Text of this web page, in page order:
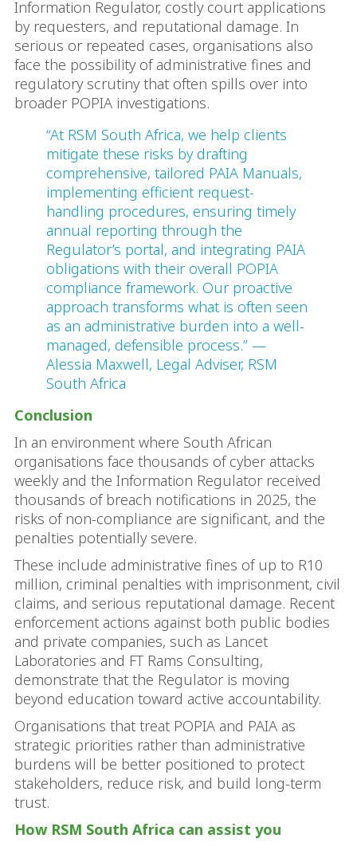
Information Regulator, costly court applications
by requesters, and reputational damage. In
serious or repeated cases, organisations also
face the possibility of administrative fines and
regulatory scrutiny that often spills over into
broader POPIA investigations.
“At RSM South Africa, we help clients
mitigate these risks by drafting
comprehensive, tailored PAIA Manuals,
implementing efficient request-
handling procedures, ensuring timely
annual reporting through the
Regulator’s portal, and integrating PAIA
obligations with their overall POPIA
compliance framework. Our proactive
approach transforms what is often seen
as an administrative burden into a well-
managed, defensible process.” —
Alessia Maxwell, Legal Adviser, RSM
South Africa
Conclusion
In an environment where South African
organisations face thousands of cyber attacks
weekly and the Information Regulator received
thousands of breach notifications in 2025, the
risks of non-compliance are significant, and the
penalties potentially severe.
These include administrative fines of up to R10
million, criminal penalties with imprisonment, civil
claims, and serious reputational damage. Recent
enforcement actions against both public bodies
and private companies, such as Lancet
Laboratories and FT Rams Consulting,
demonstrate that the Regulator is moving
beyond education toward active accountability.
Organisations that treat POPIA and PAIA as
strategic priorities rather than administrative
burdens will be better positioned to protect
stakeholders, reduce risk, and build long-term
trust.
How RSM South Africa can assist you